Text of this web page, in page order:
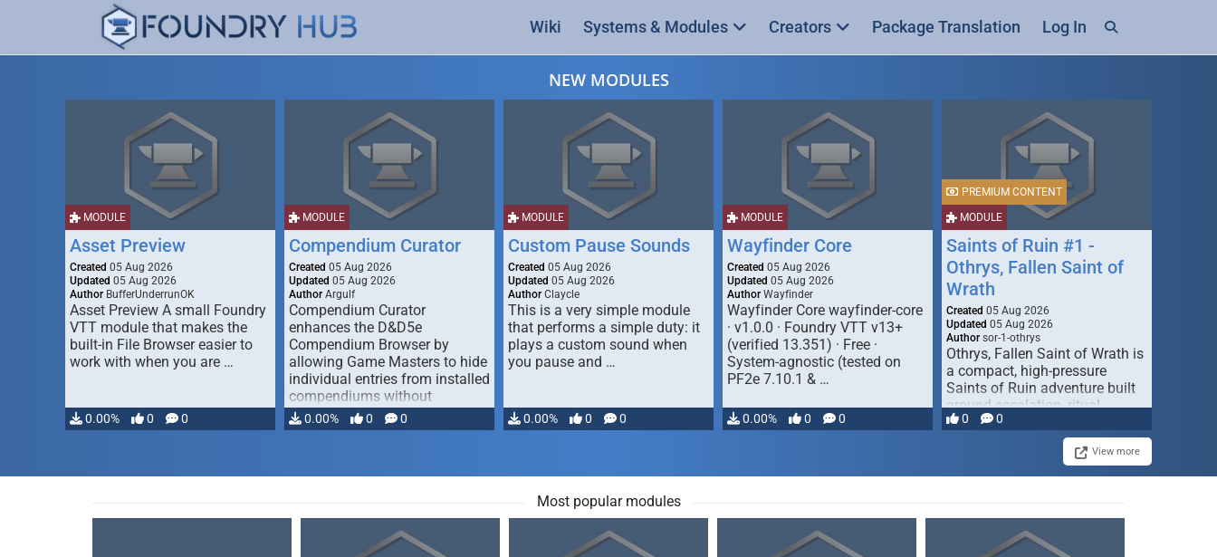
Wiki Systems & Modules Creators Package Translation Log In
NEW MODULES
MODULE
Asset Preview
Created 05 Aug 2026
Updated 05 Aug 2026
Author BufferUnderrunOK
Asset Preview A small Foundry
VTT module that makes the
built-in File Browser easier to
work with when you are …
0.00% 0 0
MODULE
Compendium Curator
Created 05 Aug 2026
Updated 05 Aug 2026
Author Argulf
Compendium Curator
enhances the D&D5e
Compendium Browser by
allowing Game Masters to hide
individual entries from installed
compendiums without
modifying, …
0.00% 0 0
MODULE
Custom Pause Sounds
Created 05 Aug 2026
Updated 05 Aug 2026
Author Claycle
This is a very simple module
that performs a simple duty: it
plays a custom sound when
you pause and …
0.00% 0 0
MODULE
Wayfinder Core
Created 05 Aug 2026
Updated 05 Aug 2026
Author Wayfinder
Wayfinder Core wayfinder-core
· v1.0.0 · Foundry VTT v13+
(verified 13.351) · Free ·
System-agnostic (tested on
PF2e 7.10.1 & …
0.00% 0 0
MODULE
PREMIUM CONTENT
Saints of Ruin #1 -
Othrys, Fallen Saint of
Wrath
Created 05 Aug 2026
Updated 05 Aug 2026
Author sor-1-othrys
Othrys, Fallen Saint of Wrath is
a compact, high-pressure
Saints of Ruin adventure built
around escalation, ritual
disruption, and consequence-
0 0
View more
Most popular modules